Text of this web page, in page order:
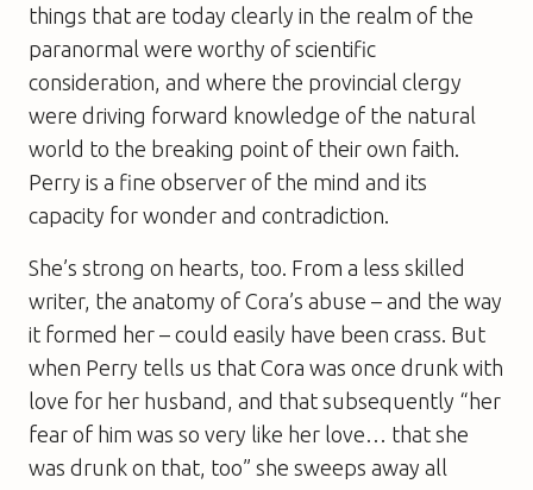
things that are today clearly in the realm of the
paranormal were worthy of scientific
consideration, and where the provincial clergy
were driving forward knowledge of the natural
world to the breaking point of their own faith.
Perry is a fine observer of the mind and its
capacity for wonder and contradiction.
She’s strong on hearts, too. From a less skilled
writer, the anatomy of Cora’s abuse – and the way
it formed her – could easily have been crass. But
when Perry tells us that Cora was once drunk with
love for her husband, and that subsequently “her
fear of him was so very like her love… that she
was drunk on that, too” she sweeps away all